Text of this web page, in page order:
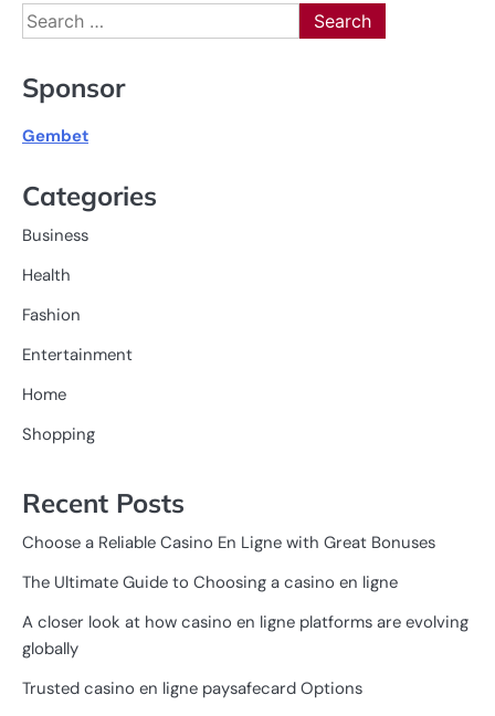
Search
for:
Sponsor
Gembet
Categories
Business
Health
Fashion
Entertainment
Home
Shopping
Recent Posts
Choose a Reliable Casino En Ligne with Great Bonuses
The Ultimate Guide to Choosing a casino en ligne
A closer look at how casino en ligne platforms are evolving
globally
Trusted casino en ligne paysafecard Options